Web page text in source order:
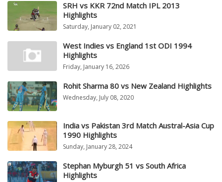
SRH vs KKR 72nd Match IPL 2013
Highlights
Saturday, January 02, 2021
West Indies vs England 1st ODI 1994
Highlights
Friday, January 16, 2026
Rohit Sharma 80 vs New Zealand Highlights
Wednesday, July 08, 2020
India vs Pakistan 3rd Match Austral-Asia Cup
1990 Highlights
Sunday, January 28, 2024
Stephan Myburgh 51 vs South Africa
Highlights